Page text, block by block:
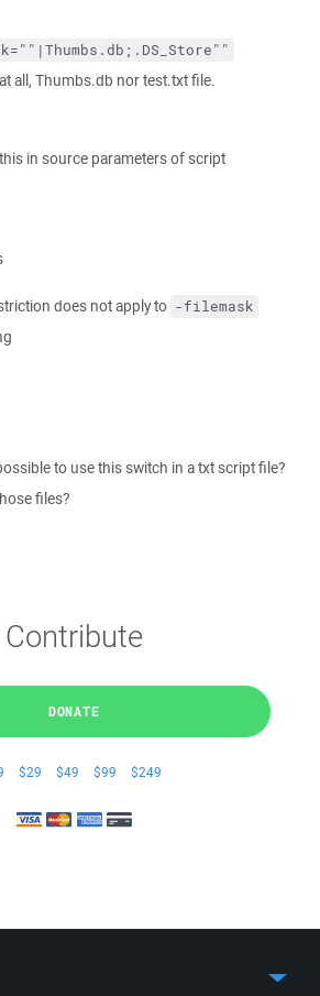
all, Thumbs.db nor test.txt file.
in source parameters of script
does not apply to -filemask
to use this switch in a txt script file?
files?
Contribute
DONATE
$29 $49 $99 $249